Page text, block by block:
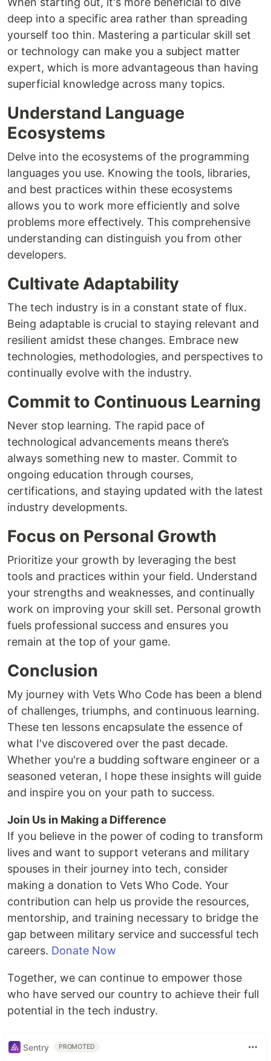
deep into a specific area rather than spreading
yourself too thin. Mastering a particular skill set
or technology can make you a subject matter
expert, which is more advantageous than having
superficial knowledge across many topics.
Understand Language
Ecosystems
Delve into the ecosystems of the programming
languages you use. Knowing the tools, libraries,
and best practices within these ecosystems
allows you to work more efficiently and solve
problems more effectively. This comprehensive
understanding can distinguish you from other
developers.
Cultivate Adaptability
The tech industry is in a constant state of flux.
Being adaptable is crucial to staying relevant and
resilient amidst these changes. Embrace new
technologies, methodologies, and perspectives to
continually evolve with the industry.
Commit to Continuous Learning
Never stop learning. The rapid pace of
technological advancements means there’s
always something new to master. Commit to
ongoing education through courses,
certifications, and staying updated with the latest
industry developments.
Focus on Personal Growth
Prioritize your growth by leveraging the best
tools and practices within your field. Understand
your strengths and weaknesses, and continually
work on improving your skill set. Personal growth
fuels professional success and ensures you
remain at the top of your game.
Conclusion
My journey with Vets Who Code has been a blend
of challenges, triumphs, and continuous learning.
These ten lessons encapsulate the essence of
what I've discovered over the past decade.
Whether you're a budding software engineer or a
seasoned veteran, I hope these insights will guide
and inspire you on your path to success.
Join Us in Making a Difference
If you believe in the power of coding to transform
lives and want to support veterans and military
spouses in their journey into tech, consider
making a donation to Vets Who Code. Your
contribution can help us provide the resources,
mentorship, and training necessary to bridge the
gap between military service and successful tech
careers. Donate Now
Together, we can continue to empower those
who have served our country to achieve their full
potential in the tech industry.
Sentry PROMOTED